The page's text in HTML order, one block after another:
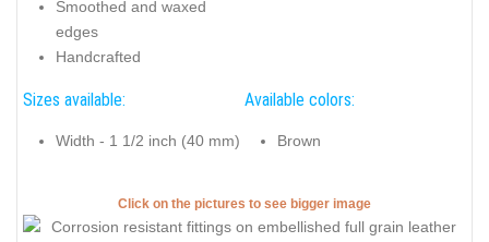
Smoothed and waxed
edges
Handcrafted
Sizes available:
Width - 1 1/2 inch (40 mm)
Available colors:
Brown
Click on the pictures to see bigger image